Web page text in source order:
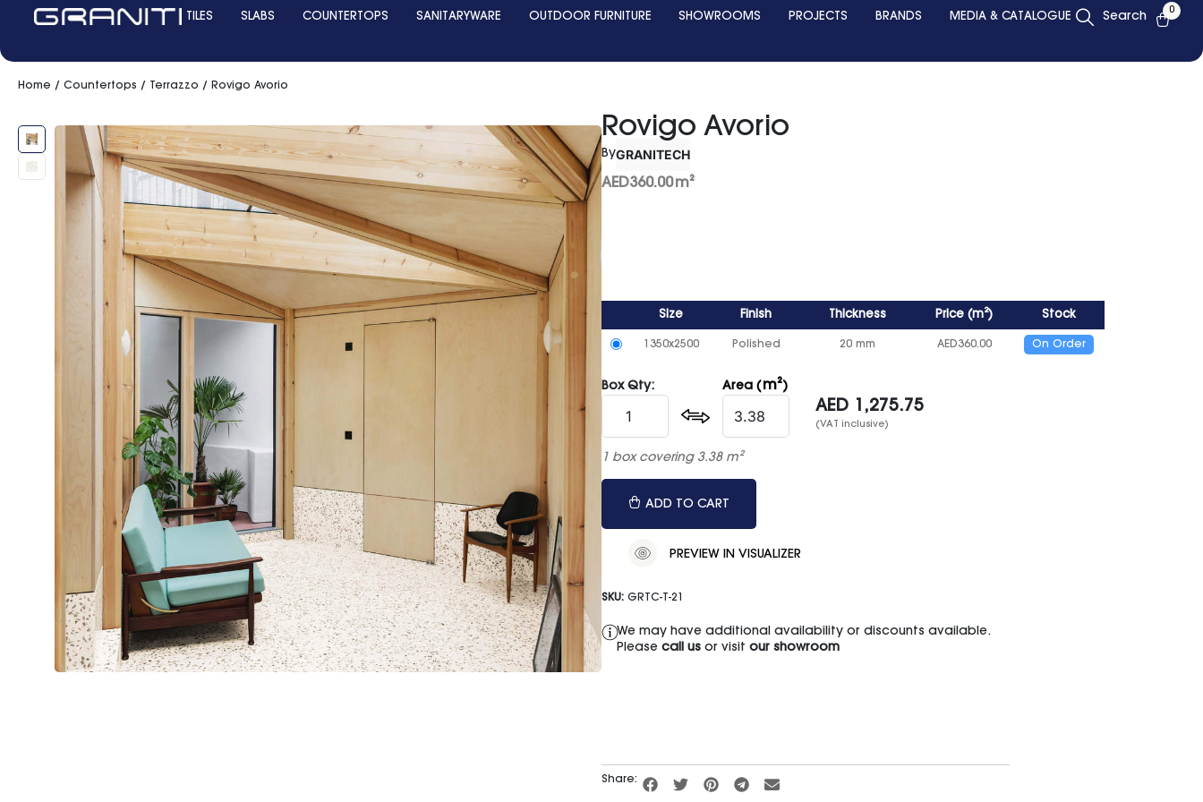
TILES SLABS COUNTERTOPS SANITARYWARE OUTDOOR FURNITURE SHOWROOMS PROJECTS BRANDS MEDIA & CATALOGUE Search 0
Home / Countertops / Terrazzo / Rovigo Avorio
Rovigo Avorio
ByGRANITECH
AED360.00m²
Size Finish Thickness Price ( m²) Stock
1350x2500 Polished 20 mm AED360.00 On Order
Box Qty: Area ( m²)
AED 1,275.75
(VAT inclusive)
1 box covering 3.38 m²
ADD TO CART
PREVIEW IN VISUALIZER
SKU: GRTC-T-21
We may have additional availability or discounts available.
Please call usor visit our showroom
Share: